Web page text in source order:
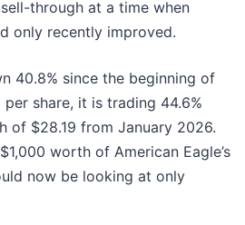
through at a time when
only recently improved.
40.8% since the beginning of
per share, it is trading 44.6%
of $28.19 from January 2026.
worth of American Eagle’s
now be looking at only